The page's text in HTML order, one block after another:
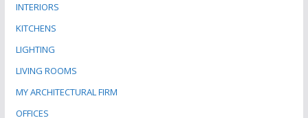
INTERIORS
KITCHENS
LIGHTING
LIVING ROOMS
MY ARCHITECTURAL FIRM
OFFICES